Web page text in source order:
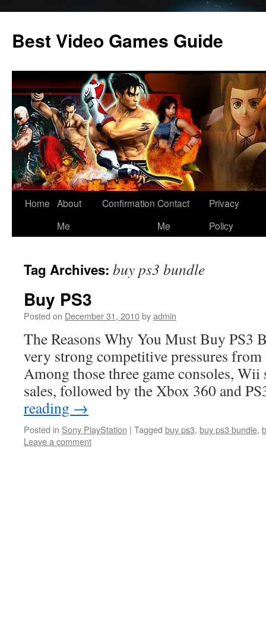
content
Best Video Games Guide
Home About
Me
Confirmation Contact
Me
Privacy
Policy
Tag Archives: buy ps3 bundle
Buy PS3
Posted on December 31, 2010byadmin
The Reasons Why You Must Buy PS3
very strong competitive pressures
Among those three game consoles,
sales, followed by the Xbox 360 and
reading →
Posted in Sony PlayStation | Tagged buy ps3, buy ps3 bundle,
Leave a comment